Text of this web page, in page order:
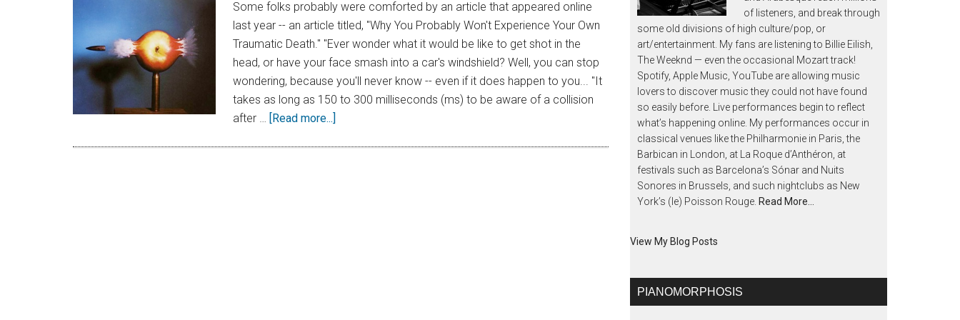
Some folks probably were comforted by an article that appeared online
last year -- an article titled, "Why You Probably Won't Experience Your Own
Traumatic Death." "Ever wonder what it would be like to get shot in the
head, or have your face smash into a car's windshield? Well, you can stop
wondering, because you'll never know -- even if it does happen to you... "It
takes as long as 150 to 300 milliseconds (ms) to be aware of a collision
after … [Read more...]
of listeners, and break through
some old divisions of high culture/pop, or
art/entertainment. My fans are listening to Billie Eilish,
The Weeknd — even the occasional Mozart track!
Spotify, Apple Music, YouTube are allowing music
lovers to discover music they could not have found
so easily before. Live performances begin to reflect
what’s happening online. My performances occur in
classical venues like the Philharmonie in Paris, the
Barbican in London, at La Roque d’Anthéron, at
festivals such as Barcelona’s Sónar and Nuits
Sonores in Brussels, and such nightclubs as New
York’s (le) Poisson Rouge. Read More…
View My Blog Posts
PIANOMORPHOSIS